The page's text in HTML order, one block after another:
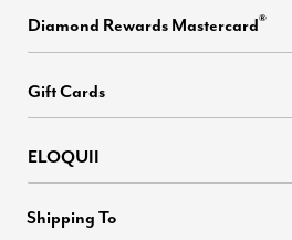
Diamond Rewards Mastercard®
Gift Cards
ELOQUII
Shipping To